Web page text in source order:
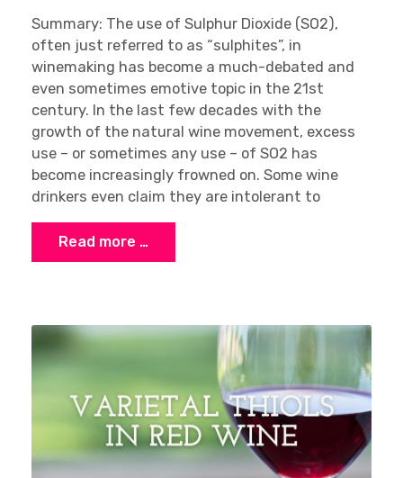
Summary: The use of Sulphur Dioxide (SO2),
often just referred to as “sulphites”, in
winemaking has become a much-debated and
even sometimes emotive topic in the 21st
century. In the last few decades with the
growth of the natural wine movement, excess
use – or sometimes any use – of SO2 has
become increasingly frowned on. Some wine
drinkers even claim they are intolerant to
Read more …